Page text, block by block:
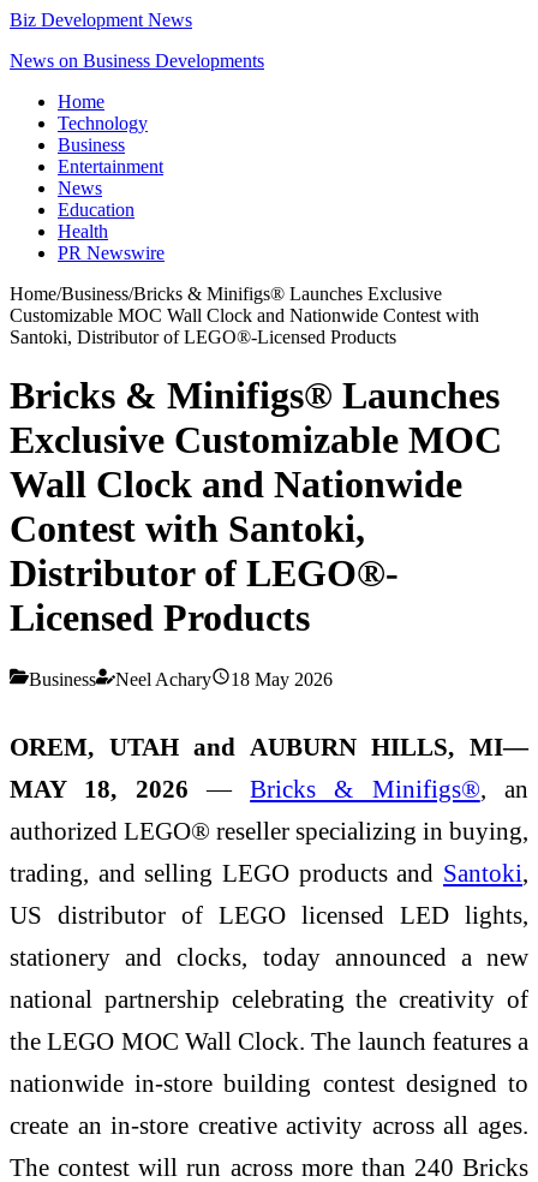
Biz Development News
News on Business Developments
Home
Technology
Business
Entertainment
News
Education
Health
PR Newswire
Home/Business/Bricks & Minifigs® Launches Exclusive
Customizable MOC Wall Clock and Nationwide Contest with
Santoki, Distributor of LEGO®-Licensed Products
Bricks & Minifigs® Launches
Exclusive Customizable MOC
Wall Clock and Nationwide
Contest with Santoki,
Distributor of LEGO®-
Licensed Products
Business Neel Achary 18 May 2026
OREM, UTAH and AUBURN HILLS, MI—
MAY 18, 2026 —Bricks & Minifigs®, an
authorized LEGO® reseller specializing in buying,
trading, and selling LEGO products and Santoki,
US distributor of LEGO licensed LED lights,
stationery and clocks, today announced a new
national partnership celebrating the creativity of
the LEGO MOC Wall Clock. The launch features a
nationwide in-store building contest designed to
create an in-store creative activity across all ages.
The contest will run across more than 240 Bricks